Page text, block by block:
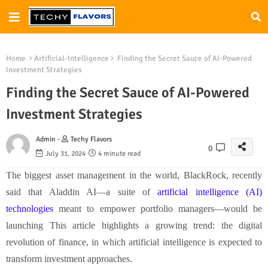
Home Artificial-Intelligence
Finding the Secret Sauce of AI-Powered
Investment Strategies
Finding the Secret Sauce of AI-Powered
Investment Strategies
Admin -
Techy Flavors
July 31, 2024
4 minute read
0
The biggest asset management in the world, BlackRock, recently
said that Aladdin AI—a suite ofartificial intelligence (AI)
technologies meant to empower portfolio managers—would be
launching This article highlights a growing trend: the digital
revolution of finance, in which artificial intelligence is expected to
transform investment approaches.